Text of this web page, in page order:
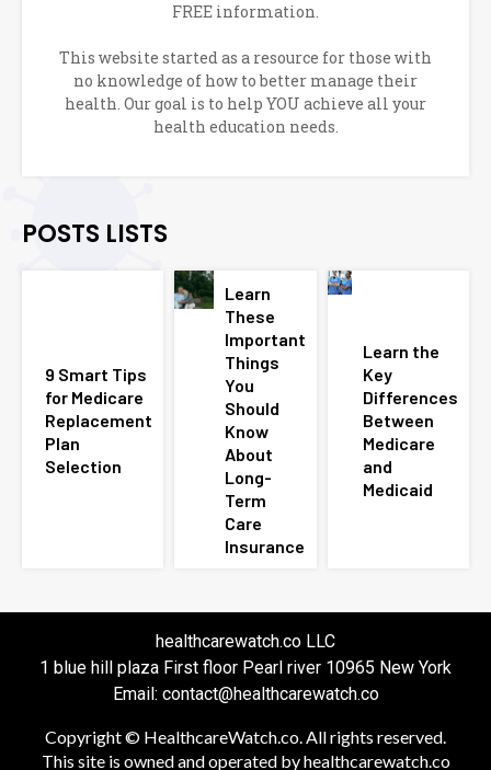
FREE information.
This website started as a resource for those with
no knowledge of how to better manage their
health. Our goal is to help YOU achieve all your
health education needs.
POSTS LISTS
9 Smart Tips
for Medicare
Replacement
Plan
Selection
Learn
These
Important
Things
You
Should
Know
About
Long-
Term
Care
Insurance
Learn the
Key
Differences
Between
Medicare
and
Medicaid
healthcarewatch.co LLC
1 blue hill plaza First floor Pearl river 10965 New York
Email: contact@healthcarewatch.co
Copyright © HealthcareWatch.co. All rights reserved.
This site is owned and operated by healthcarewatch.co